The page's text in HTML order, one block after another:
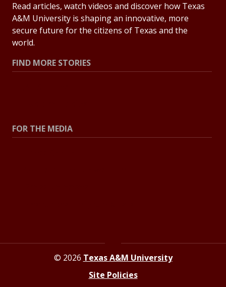
Read articles, watch videos and discover how Texas
A&M University is shaping an innovative, more
secure future for the citizens of Texas and the
world.
FIND MORE STORIES
FOR THE MEDIA
© 2026 Texas A&M University
Site Policies